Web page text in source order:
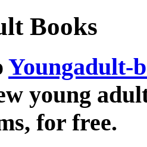
Books
Youngadult-
young
for free.